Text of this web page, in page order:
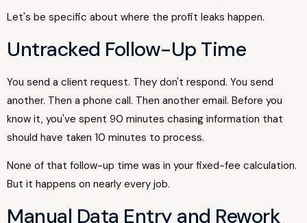
Let's be specific about where the profit leaks happen.
Untracked Follow-Up Time
You send a client request. They don't respond. You send
another. Then a phone call. Then another email. Before you
know it, you've spent 90 minutes chasing information that
should have taken 10 minutes to process.
None of that follow-up time was in your fixed-fee calculation.
But it happens on nearly every job.
Manual Data Entry and Rework